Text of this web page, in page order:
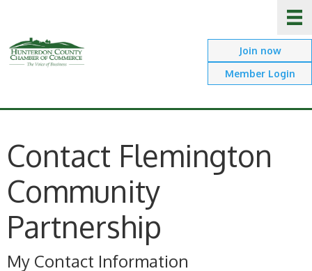
Join now
Member Login
Contact Flemington
Community
Partnership
My Contact Information